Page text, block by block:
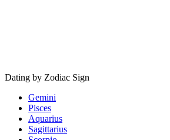
Dating by Zodiac Sign
Gemini
Pisces
Aquarius
Sagittarius